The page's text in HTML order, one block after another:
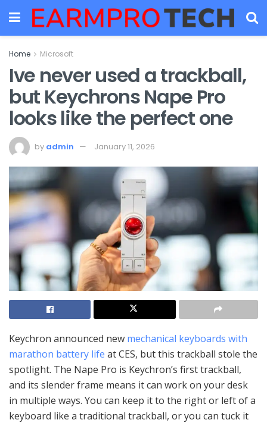
Home Microsoft
Ive never used a trackball,
but Keychrons Nape Pro
looks like the perfect one
by admin January 11, 2026
Keychron announced new mechanical keyboards with
marathon battery life at CES, but this trackball stole the
spotlight. The Nape Pro is Keychron’s first trackball,
and its slender frame means it can work on your desk
in multiple ways. You can keep it to the right or left of a
keyboard like a traditional trackball, or you can tuck it